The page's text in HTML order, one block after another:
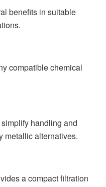
benefits in suitable
compatible chemical
handling and
metallic alternatives.
a compact filtration